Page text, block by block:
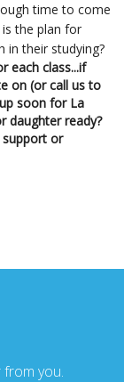
time to come
the plan for
in their studying?
each class...if
on (or call us to
soon for La
daughter ready?
or
from you.